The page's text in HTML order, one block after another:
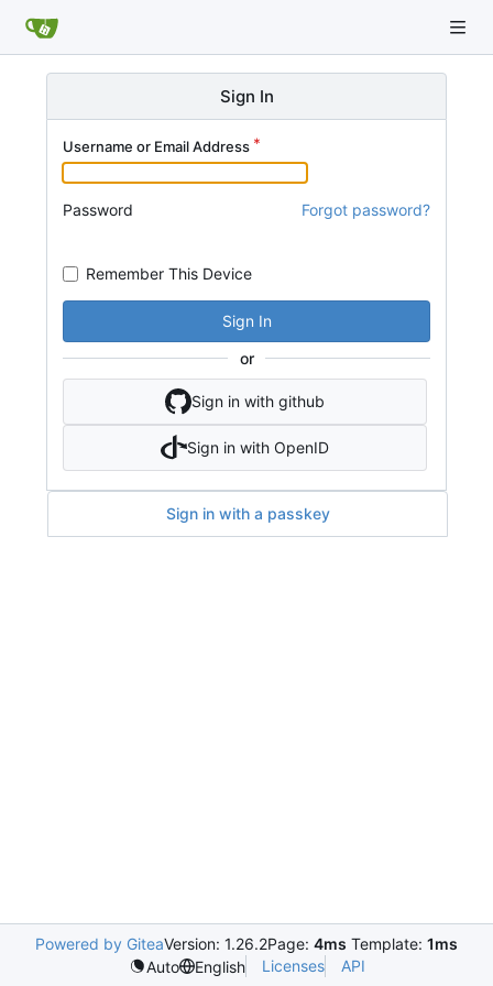
Sign In
Username or Email Address
Password Forgot password?
Remember This Device
Sign In
or
Sign in with github
Sign in with OpenID
Sign in with a passkey
Powered by GiteaVersion: 1.26.2Page: 4ms Template: 1ms
Auto
English Licenses API